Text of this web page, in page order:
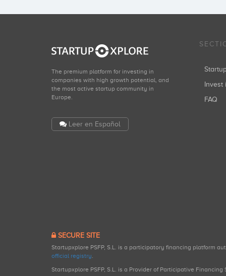
The premium platform for investing in
companies with high growth potential, and
the most active startup community in
Europe.
Leer en Español
Invest
FAQ
SECURE SITE
Startupxplore PSFP, S.L. is a participatory financing platform
official registry.
Startupxplore PSFP, S.L. is a Provider of Participative